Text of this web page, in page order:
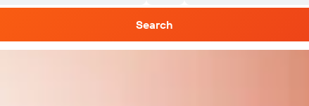
Search